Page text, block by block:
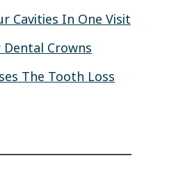
Cavities In One Visit
Crowns
The Tooth Loss